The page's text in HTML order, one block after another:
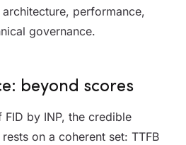
performance,
governance.
beyond scores
by INP, the credible
on a coherent set: TTFB